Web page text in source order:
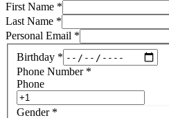
First Name *
Last Name *
Personal Email *
Birthday *
Phone Number*
Phone
Gender*